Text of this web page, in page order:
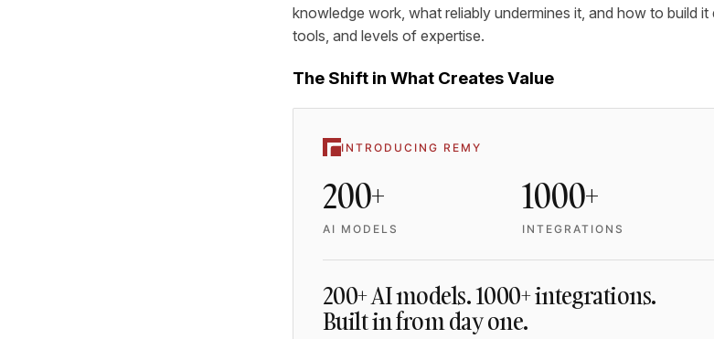
knowledge work, what reliably undermines it, and how to build
tools, and levels of expertise.
The Shift in What Creates Value
INTRODUCING REMY
200+
AI MODELS
1000+
INTEGRATIONS
200+ AI models. 1000+ integrations.
Built in from day one.